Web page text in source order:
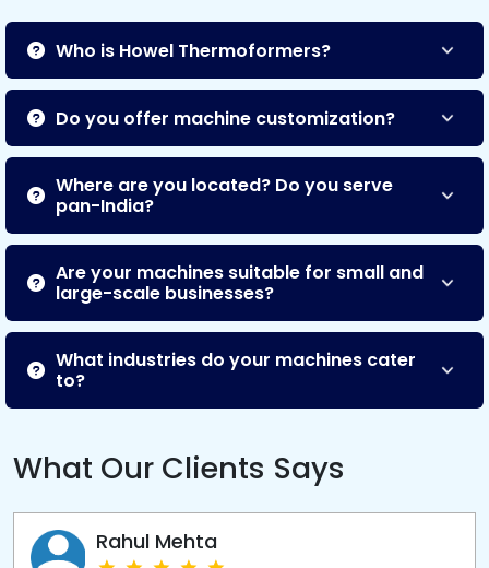
Who is Howel Thermoformers?
Do you offer machine customization?
Where are you located? Do you serve
pan-India?
Are your machines suitable for small and
large-scale businesses?
What industries do your machines cater
to?
What Our Clients Says
Rahul Mehta